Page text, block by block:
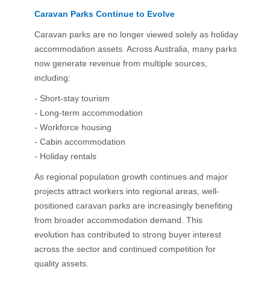
Caravan Parks Continue to Evolve
Caravan parks are no longer viewed solely as holiday
accommodation assets. Across Australia, many parks
now generate revenue from multiple sources,
including:
- Short-stay tourism
- Long-term accommodation
- Workforce housing
- Cabin accommodation
- Holiday rentals
As regional population growth continues and major
projects attract workers into regional areas, well-
positioned caravan parks are increasingly benefiting
from broader accommodation demand. This
evolution has contributed to strong buyer interest
across the sector and continued competition for
quality assets.